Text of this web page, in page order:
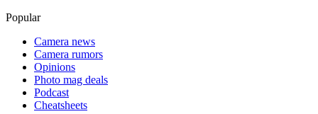
Popular
Camera news
Camera rumors
Opinions
Photo mag deals
Podcast
Cheatsheets